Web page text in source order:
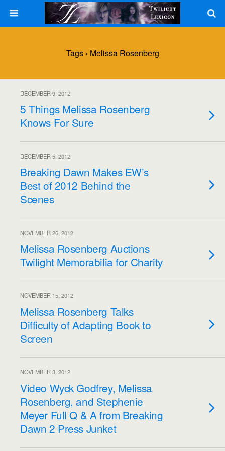
Tags › Melissa Rosenberg
DECEMBER 9, 2012
5 Things Melissa Rosenberg
Knows For Sure
DECEMBER 5, 2012
Breaking Dawn Makes EW’s
Best of 2012 Behind the
Scenes
NOVEMBER 26, 2012
Melissa Rosenberg Auctions
Twilight Memorabilia for Charity
NOVEMBER 15, 2012
Melissa Rosenberg Talks
Difficulty of Adapting Book to
Screen
NOVEMBER 3, 2012
Video Wyck Godfrey, Melissa
Rosenberg, and Stephenie
Meyer Full Q & A from Breaking
Dawn 2 Press Junket